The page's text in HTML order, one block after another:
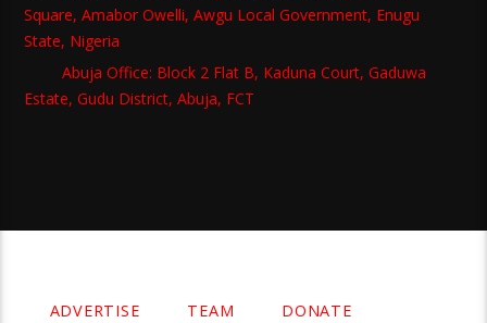
Square, Amabor Owelli, Awgu Local Government, Enugu
State, Nigeria
Abuja Office: Block 2 Flat B, Kaduna Court, Gaduwa
Estate, Gudu District, Abuja, FCT
ADVERTISE TEAM DONATE